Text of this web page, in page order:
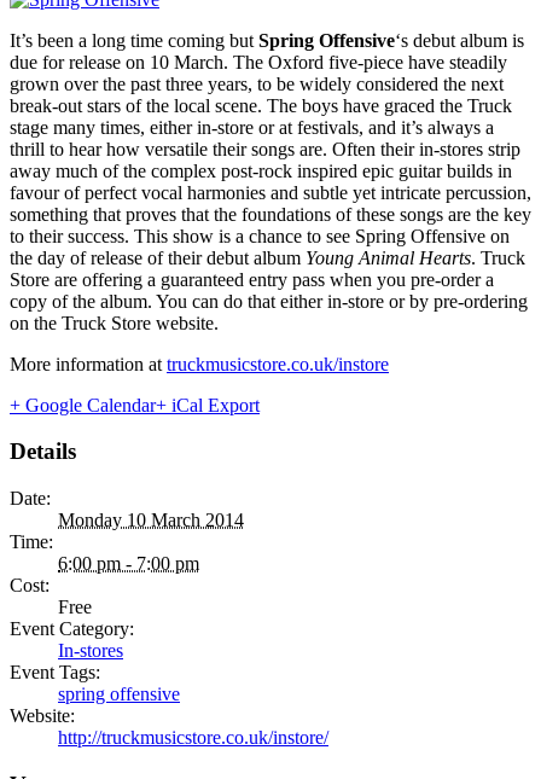
It’s been a long time coming but Spring Offensive‘s debut album is
due for release on 10 March. The Oxford five-piece have steadily
grown over the past three years, to be widely considered the next
break-out stars of the local scene. The boys have graced the Truck
stage many times, either in-store or at festivals, and it’s always a
thrill to hear how versatile their songs are. Often their in-stores strip
away much of the complex post-rock inspired epic guitar builds in
favour of perfect vocal harmonies and subtle yet intricate percussion,
something that proves that the foundations of these songs are the key
to their success. This show is a chance to see Spring Offensive on
the day of release of their debut album Young Animal Hearts. Truck
Store are offering a guaranteed entry pass when you pre-order a
copy of the album. You can do that either in-store or by pre-ordering
on the Truck Store website.
More information at truckmusicstore.co.uk/instore
+ Google Calendar+ iCal Export
Details
Date:
Monday 10 March 2014
Time:
6:00 pm - 7:00 pm
Cost:
Free
Event Category:
In-stores
Event Tags:
spring offensive
Website:
http://truckmusicstore.co.uk/instore/